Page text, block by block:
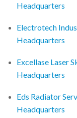
Headquarters
Electrotech
Headquarters
Excellase Laser
Headquarters
Eds Radiator
Headquarters